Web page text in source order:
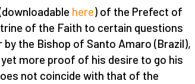
here) of the Prefect of
of the Faith to certain questions
by the Bishop of Santo Amaro (Brazil),
more proof of his desire to go his
not coincide with that of the